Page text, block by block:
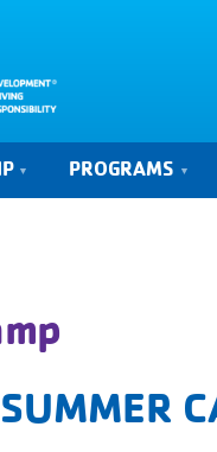
PROGRAMS
SUMMER